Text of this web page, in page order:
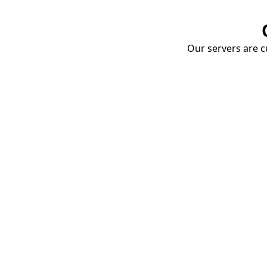
Our servers are